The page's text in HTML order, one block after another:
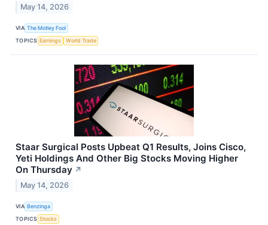
May 14, 2026
VIA The Motley Fool
TOPICS Earnings World Trade
Staar Surgical Posts Upbeat Q1 Results, Joins Cisco,
Yeti Holdings And Other Big Stocks Moving Higher
On Thursday ↗
May 14, 2026
VIA Benzinga
TOPICS Stocks